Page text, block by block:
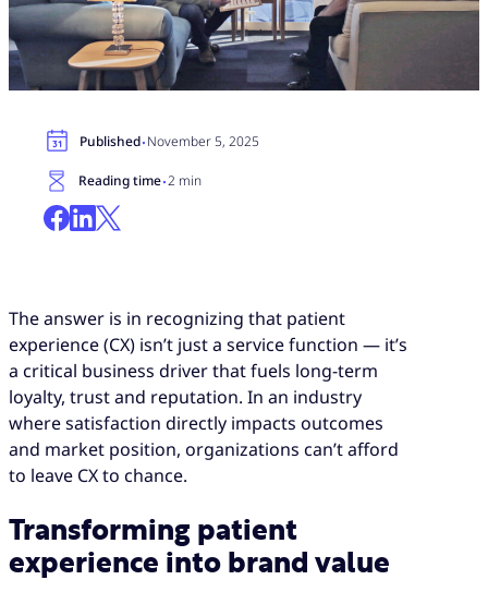
Published·November 5, 2025
Reading time·2 min
The answer is in recognizing that patient
experience (CX) isn’t just a service function — it’s
a critical business driver that fuels long-term
loyalty, trust and reputation. In an industry
where satisfaction directly impacts outcomes
and market position, organizations can’t afford
to leave CX to chance.
Transforming patient
experience into brand value